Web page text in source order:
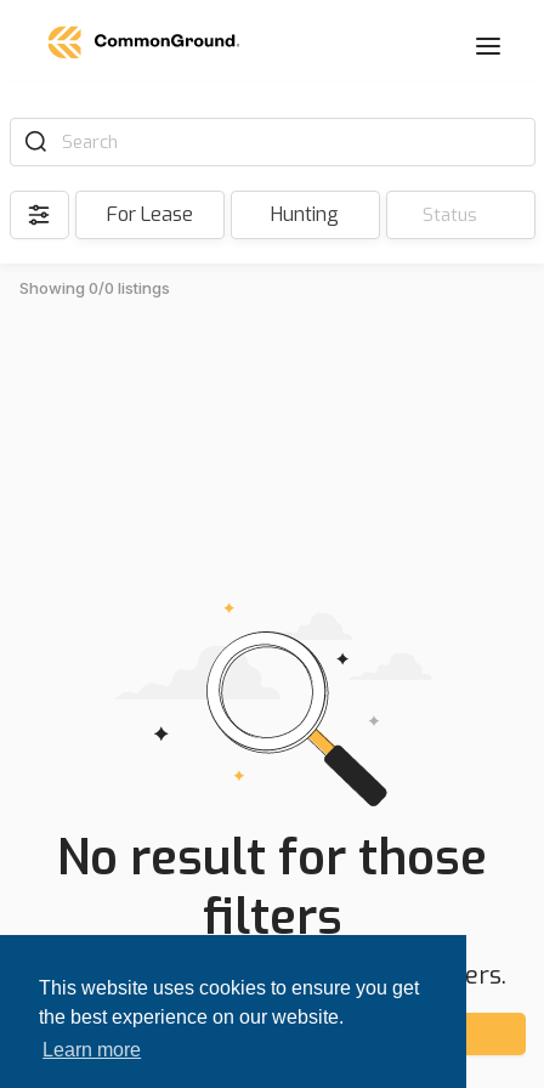
This website uses cookies to ensure you get
the best experience on our website.
Learn more
Search
For Lease Hunting Status
Showing 0/0 listings
No result for those
filters
Try expanding your search area or filters.